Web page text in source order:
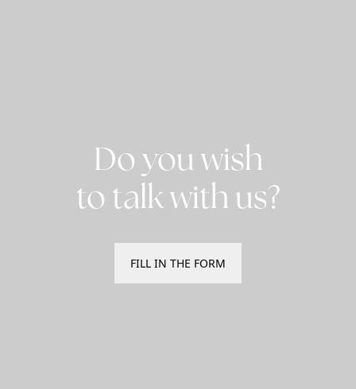
Do you wish
to talk with us?
FILL IN THE FORM